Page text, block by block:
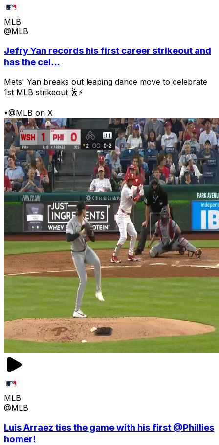
MLB
@MLB
Jefry Yan records his first career strikeout and
has the cel...
Mets' Yan breaks out leaping dance move to celebrate
1st MLB strikeout 🕺⚡
•@MLB on X
MLB
@MLB
Luis Arraez ties the game with his first @Phillies
homer!